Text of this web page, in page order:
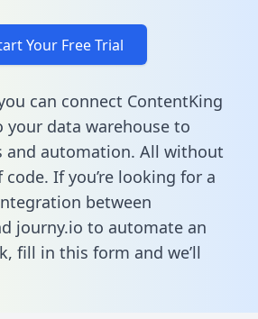
Your Free Trial
can connect ContentKing
your data warehouse to
and automation. All without
If you’re looking for a
between
journy.io to automate an
fill in this form and we’ll